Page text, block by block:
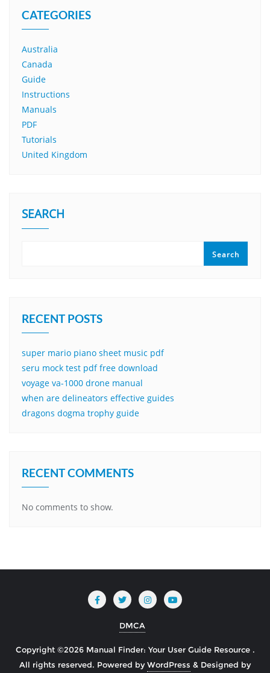
CATEGORIES
Australia
Canada
Guide
Instructions
Manuals
PDF
Tutorials
United Kingdom
SEARCH
Search
RECENT POSTS
super mario piano sheet music pdf
seru mock test pdf free download
voyage va-1000 drone manual
when are delineators effective guides
dragons dogma trophy guide
RECENT COMMENTS
No comments to show.
DMCA
Copyright ©2026 Manual Finder: Your User Guide Resource .
All rights reserved. Powered byWordPress & Designed by